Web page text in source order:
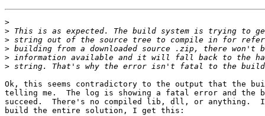
>
>
>
>
>
>
Ok, this seems contradictory to the output that the
telling me.  The log is showing a fatal error and the
succeed.  There's no compiled lib, dll, or
build the entire solution, I get this: